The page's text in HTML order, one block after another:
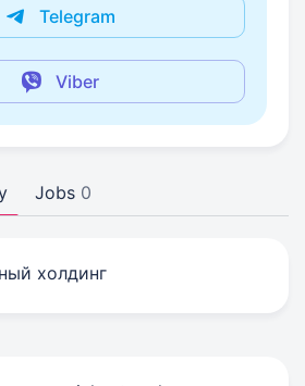
Telegram
Viber
Jobs 0
холдинг